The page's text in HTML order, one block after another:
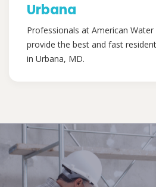
Urbana
Professionals at American
provide the best and fast
in Urbana, MD.